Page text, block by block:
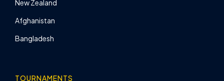
New Zealand
Afghanistan
Bangladesh
TOURNAMENTS